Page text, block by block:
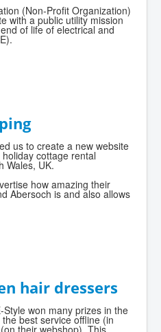
(Non-Profit Organization)
with a public utility mission
of life of electrical and
us to create a new website
cottage rental
Wales, UK.
how amazing their
Abersoch is and also allows
hair dressers
won many prizes in the
best service offline (in
their webshop). This